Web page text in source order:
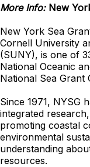
More Info: New
New York Sea
Cornell University
(SUNY), is one of
National Oceanic
National Sea Grant
Since 1971, NYSG
integrated
promoting coastal
environmental
understanding
resources.